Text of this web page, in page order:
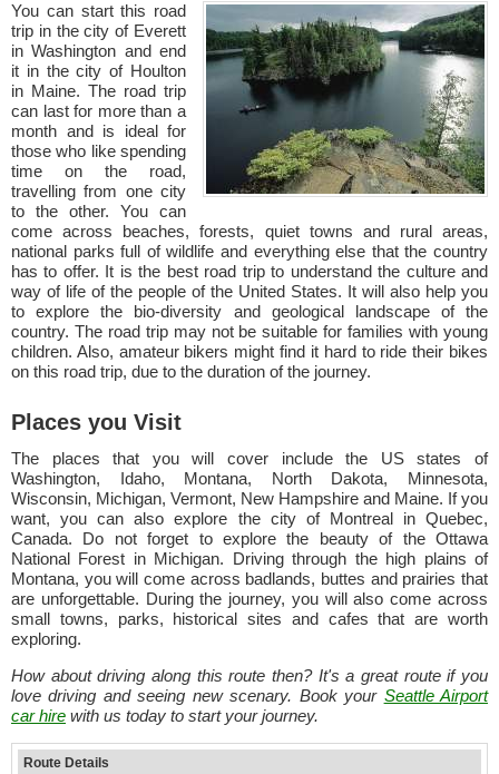
You can start this road
trip in the city of Everett
in Washington and end
it in the city of Houlton
in Maine. The road trip
can last for more than a
month and is ideal for
those who like spending
time on the road,
travelling from one city
to the other. You can
come across beaches, forests, quiet towns and rural areas,
national parks full of wildlife and everything else that the country
has to offer. It is the best road trip to understand the culture and
way of life of the people of the United States. It will also help you
to explore the bio-diversity and geological landscape of the
country. The road trip may not be suitable for families with young
children. Also, amateur bikers might find it hard to ride their bikes
on this road trip, due to the duration of the journey.
Places you Visit
The places that you will cover include the US states of
Washington, Idaho, Montana, North Dakota, Minnesota,
Wisconsin, Michigan, Vermont, New Hampshire and Maine. If you
want, you can also explore the city of Montreal in Quebec,
Canada. Do not forget to explore the beauty of the Ottawa
National Forest in Michigan. Driving through the high plains of
Montana, you will come across badlands, buttes and prairies that
are unforgettable. During the journey, you will also come across
small towns, parks, historical sites and cafes that are worth
exploring.
How about driving along this route then? It's a great route if you
love driving and seeing new scenary. Book your Seattle Airport
car hire with us today to start your journey.
Route Details